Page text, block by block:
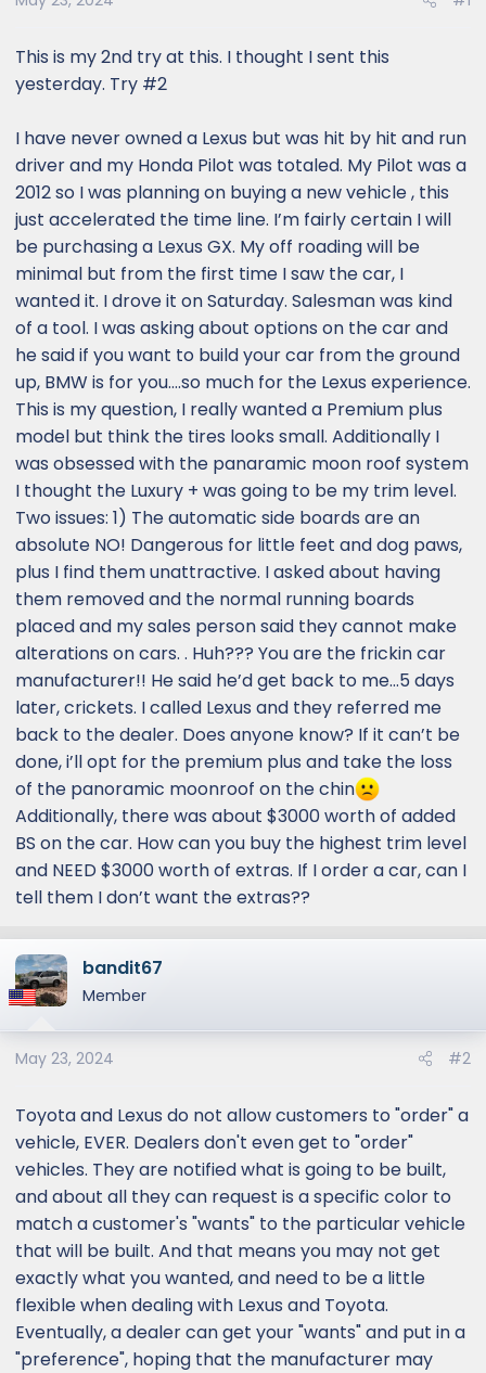
This is my 2nd try at this. I thought I sent this
yesterday. Try #2
I have never owned a Lexus but was hit by hit and run
driver and my Honda Pilot was totaled. My Pilot was a
2012 so I was planning on buying a new vehicle , this
just accelerated the time line. I’m fairly certain I will
be purchasing a Lexus GX. My off roading will be
minimal but from the first time I saw the car, I
wanted it. I drove it on Saturday. Salesman was kind
of a tool. I was asking about options on the car and
he said if you want to build your car from the ground
up, BMW is for you….so much for the Lexus experience.
This is my question, I really wanted a Premium plus
model but think the tires looks small. Additionally I
was obsessed with the panaramic moon roof system
I thought the Luxury + was going to be my trim level.
Two issues: 1) The automatic side boards are an
absolute NO! Dangerous for little feet and dog paws,
plus I find them unattractive. I asked about having
them removed and the normal running boards
placed and my sales person said they cannot make
alterations on cars. . Huh??? You are the frickin car
manufacturer!! He said he’d get back to me…5 days
later, crickets. I called Lexus and they referred me
back to the dealer. Does anyone know? If it can’t be
done, i’ll opt for the premium plus and take the loss
of the panoramic moonroof on the chin
Additionally, there was about $3000 worth of added
BS on the car. How can you buy the highest trim level
and NEED $3000 worth of extras. If I order a car, can I
tell them I don’t want the extras??
bandit67
Member
May 23, 2024 #2
Toyota and Lexus do not allow customers to "order" a
vehicle, EVER. Dealers don't even get to "order"
vehicles. They are notified what is going to be built,
and about all they can request is a specific color to
match a customer's "wants" to the particular vehicle
that will be built. And that means you may not get
exactly what you wanted, and need to be a little
flexible when dealing with Lexus and Toyota.
Eventually, a dealer can get your "wants" and put in a
"preference", hoping that the manufacturer may